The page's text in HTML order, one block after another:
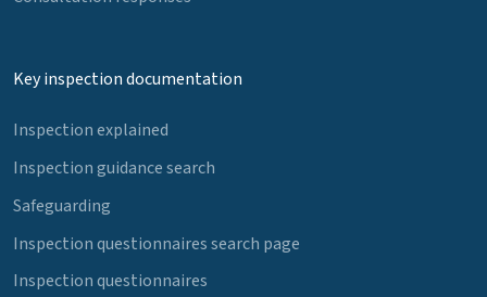
Key inspection documentation
Inspection explained
Inspection guidance search
Safeguarding
Inspection questionnaires search page
Inspection questionnaires